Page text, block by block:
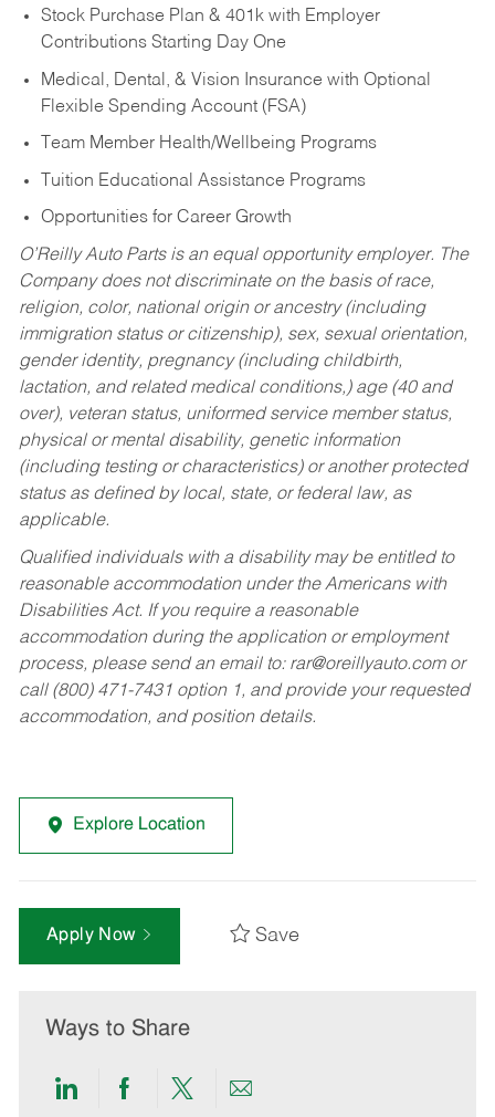
Stock Purchase Plan & 401k with Employer
Contributions Starting Day One
Medical, Dental, & Vision Insurance with Optional
Flexible Spending Account (FSA)
Team Member Health/Wellbeing Programs
Tuition Educational Assistance Programs
Opportunities for Career Growth
O’Reilly Auto Parts is an equal opportunity employer. The
Company does not discriminate on the basis of race,
religion, color, national origin or ancestry (including
immigration status or citizenship), sex, sexual orientation,
gender identity, pregnancy (including childbirth,
lactation, and related medical conditions,) age (40 and
over), veteran status, uniformed service member status,
physical or mental disability, genetic information
(including testing or characteristics) or another protected
status as defined by local, state, or federal law, as
applicable.
Qualified individuals with a disability may be entitled to
reasonable accommodation under the Americans with
Disabilities Act. If you require a reasonable
accommodation during the application or employment
process, please send an email to: rar@oreillyauto.comor
call (800) 471-7431 option 1, and provide your requested
accommodation, and position details.
Explore Location
Apply Now Save
Ways to Share
ShareShareShareShare